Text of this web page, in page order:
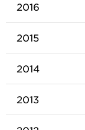
2016
2015
2014
2013